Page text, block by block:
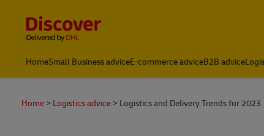
HomeSmall Business adviceE-commerce adviceB2B advice
Home Logistics advice Logistics and Delivery Trends for 2023